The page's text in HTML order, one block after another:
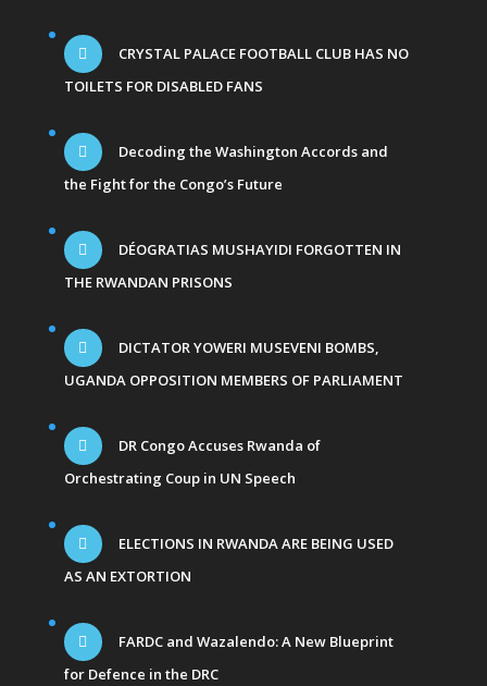
CRYSTAL PALACE FOOTBALL CLUB HAS NO
TOILETS FOR DISABLED FANS
Decoding the Washington Accords and
the Fight for the Congo’s Future
DÉOGRATIAS MUSHAYIDI FORGOTTEN IN
THE RWANDAN PRISONS
DICTATOR YOWERI MUSEVENI BOMBS,
UGANDA OPPOSITION MEMBERS OF PARLIAMENT
DR Congo Accuses Rwanda of
Orchestrating Coup in UN Speech
ELECTIONS IN RWANDA ARE BEING USED
AS AN EXTORTION
FARDC and Wazalendo: A New Blueprint
for Defence in the DRC